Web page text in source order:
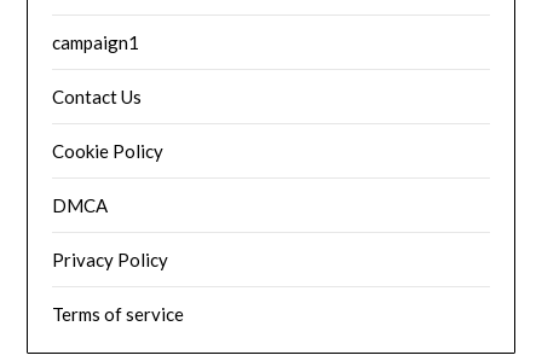
campaign1
Contact Us
Cookie Policy
DMCA
Privacy Policy
Terms of service